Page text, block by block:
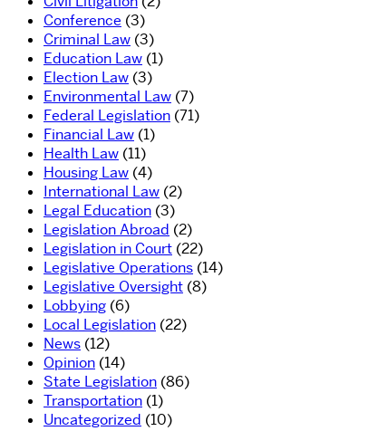
Conference (3)
Criminal Law (3)
Education Law (1)
Election Law (3)
Environmental Law (7)
Federal Legislation (71)
Financial Law (1)
Health Law (11)
Housing Law (4)
International Law (2)
Legal Education (3)
Legislation Abroad (2)
Legislation in Court (22)
Legislative Operations (14)
Legislative Oversight (8)
Lobbying (6)
Local Legislation (22)
News (12)
Opinion (14)
State Legislation (86)
Transportation (1)
Uncategorized (10)